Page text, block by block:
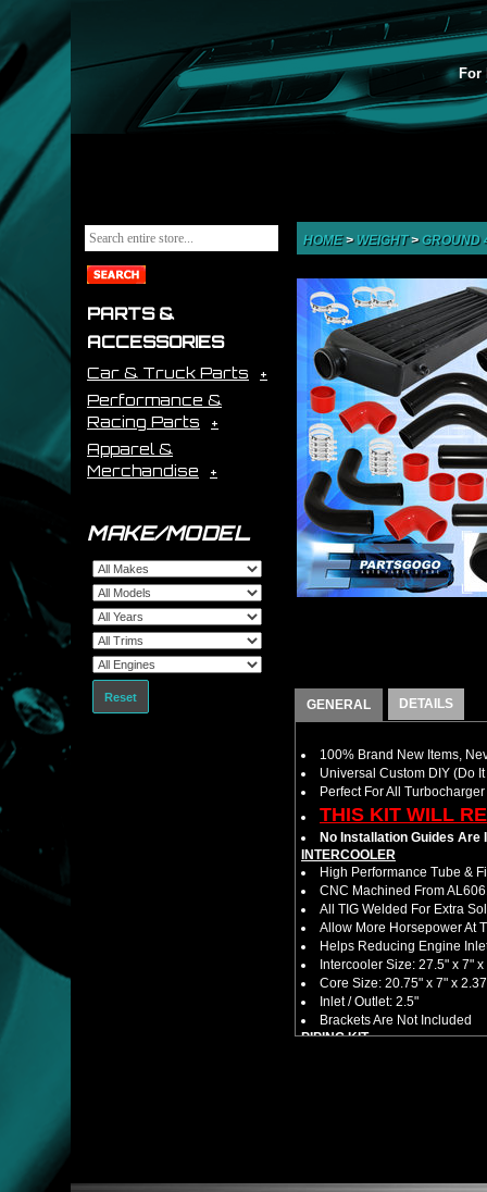
For
PARTS &
ACCESSORIES
Car & Truck Parts
Performance &
Racing Parts
Apparel &
Merchandise
MAKE/MODEL
Reset
HOME> WEIGHT> GROUND
GENERAL DETAILS
100% Brand New Items,
Universal Custom DIY (Do
Perfect For All
THIS KIT WILL
No Installation Guides Are
INTERCOOLER
High Performance Tube &
CNC Machined From
All TIG Welded For Extra
Allow More Horsepower At
Helps Reducing Engine
Intercooler Size: 27.5" x 7"
Core Size: 20.75" x 7" x
Inlet / Outlet: 2.5"
Brackets Are Not Included
PIPING KIT
Will Reduce Vibration